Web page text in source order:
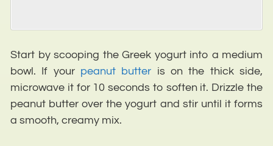
Start by scooping the Greek yogurt into a medium
bowl. If your peanut butter is on the thick side,
microwave it for 10 seconds to soften it. Drizzle the
peanut butter over the yogurt and stir until it forms
a smooth, creamy mix.